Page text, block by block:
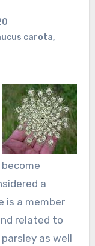
carota,
a
is a member
related to
as well